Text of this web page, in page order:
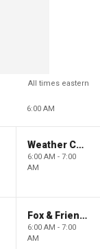
All times eastern
6:00 AM
Weather Command Weekend
6:00 AM - 7:00
AM
Fox & Friends Weekend
6:00 AM - 7:00
AM